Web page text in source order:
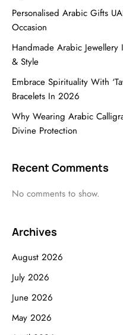
Personalised Arabic Gifts
Occasion
Handmade Arabic
& Style
Embrace Spirituality With
Bracelets In 2026
Why Wearing Arabic
Divine Protection
Recent Comments
No comments to show.
Archives
August 2026
July 2026
June 2026
May 2026